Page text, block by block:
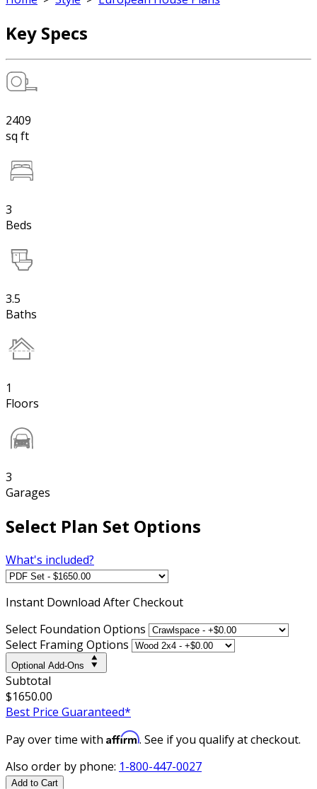
Key Specs
2409
sq ft
3
Beds
3.5
Baths
1
Floors
3
Garages
Select Plan Set Options
What's included?
Instant Download After Checkout
Select Foundation Options
Select Framing Options
Optional Add-Ons
Subtotal
$1650.00
Best Price Guaranteed*
Pay over time with Affirm. See if you qualify at checkout.
Also order by phone: 1-800-447-0027
Add to Cart